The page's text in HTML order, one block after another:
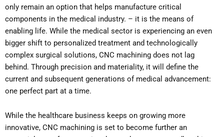
only remain an option that helps manufacture critical
components in the medical industry. – it is the means of
enabling life. While the medical sector is experiencing an even
bigger shift to personalized treatment and technologically
complex surgical solutions, CNC machining does not lag
behind. Through precision and materiality, it will define the
current and subsequent generations of medical advancement:
one perfect part at a time.
While the healthcare business keeps on growing more
innovative, CNC machining is set to become further an